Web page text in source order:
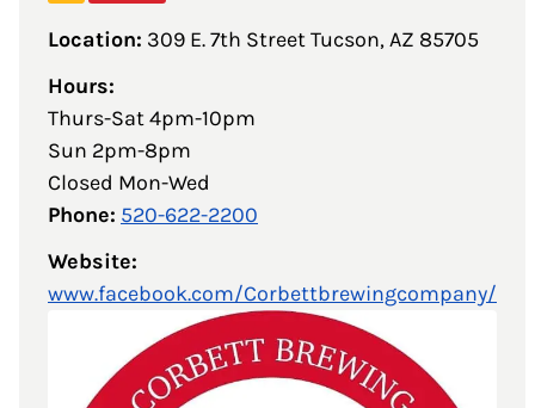
Location: 309 E. 7th Street Tucson, AZ 85705
Hours:
Thurs-Sat 4pm-10pm
Sun 2pm-8pm
Closed Mon-Wed
Phone: 520-622-2200
Website:
www.facebook.com/Corbettbrewingcompany/